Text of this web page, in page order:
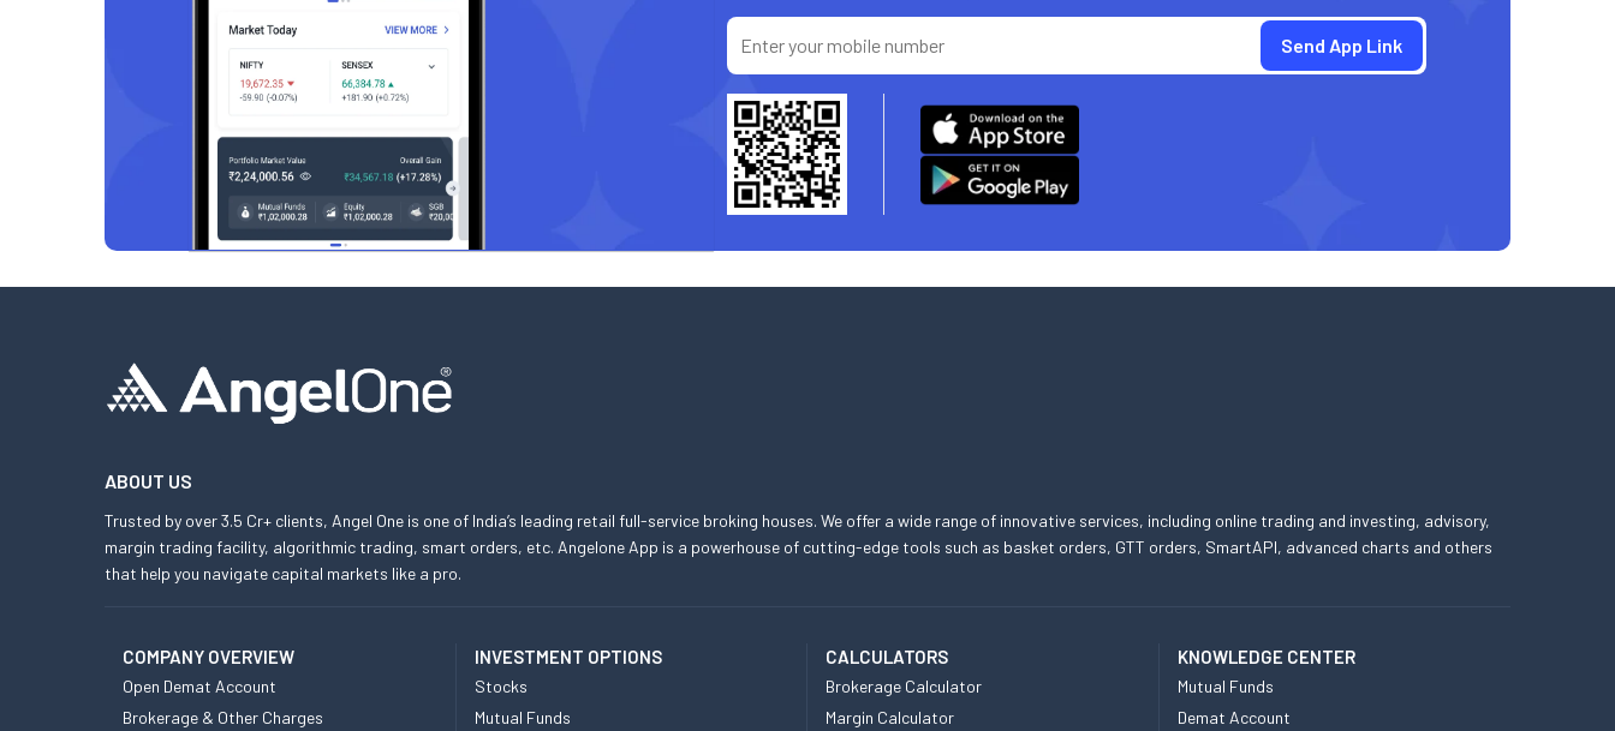
ABOUT US
Trusted by over 3.5 Cr+ clients, Angel One is one of India’s leading retail full-service broking houses. We offer a wide range of innovative services, including online trading and investing, advisory,
margin trading facility, algorithmic trading, smart orders, etc. Angelone App is a powerhouse of cutting-edge tools such as basket orders, GTT orders, SmartAPI, advanced charts and others
that help you navigate capital markets like a pro.
COMPANY OVERVIEW
Open Demat Account
Brokerage & Other Charges
INVESTMENT OPTIONS
Stocks
Mutual Funds
CALCULATORS
Brokerage Calculator
Margin Calculator
KNOWLEDGE CENTER
Mutual Funds
Demat Account